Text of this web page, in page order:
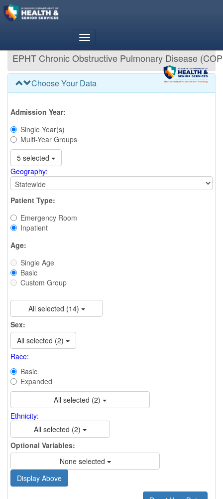
EPHT Chronic Obstructive Pulmonary Disease
Choose Your Data
Admission Year:
Single Year(s)
Multi-Year Groups
5 selected
Geography:
Patient Type:
Emergency Room
Inpatient
Age:
Single Age
Basic
Custom Group
All selected (14)
Sex:
All selected (2)
Race:
Basic
Expanded
All selected (2)
Ethnicity:
All selected (2)
Optional Variables:
None selected